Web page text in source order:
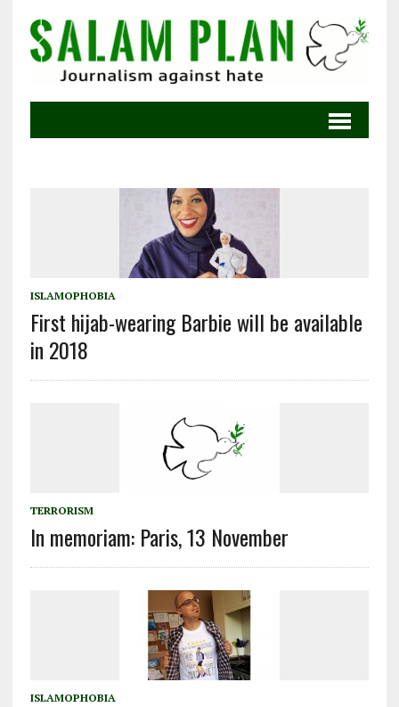
ISLAMOPHOBIA
First hijab-wearing Barbie will be available
in 2018
TERRORISM
In memoriam: Paris, 13 November
ISLAMOPHOBIA